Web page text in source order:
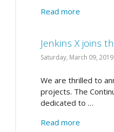
Read more
Jenkins X joins
Saturday, March 09,
We are thrilled to
projects. The
dedicated to …
Read more